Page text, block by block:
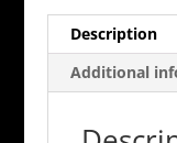
Private
Access
quantity
Description
Additional